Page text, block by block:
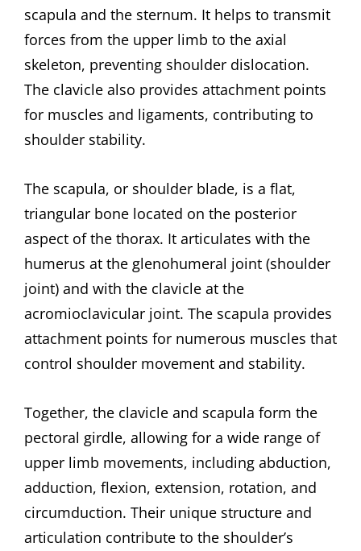
scapula and the sternum. It helps to transmit
forces from the upper limb to the axial
skeleton, preventing shoulder dislocation.
The clavicle also provides attachment points
for muscles and ligaments, contributing to
shoulder stability.
The scapula, or shoulder blade, is a flat,
triangular bone located on the posterior
aspect of the thorax. It articulates with the
humerus at the glenohumeral joint (shoulder
joint) and with the clavicle at the
acromioclavicular joint. The scapula provides
attachment points for numerous muscles that
control shoulder movement and stability.
Together, the clavicle and scapula form the
pectoral girdle, allowing for a wide range of
upper limb movements, including abduction,
adduction, flexion, extension, rotation, and
circumduction. Their unique structure and
articulation contribute to the shoulder’s